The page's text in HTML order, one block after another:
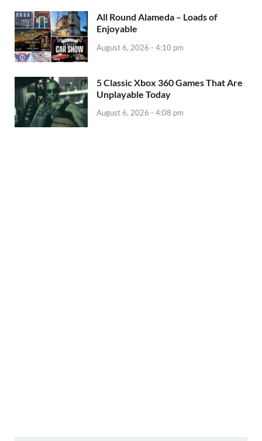
All Round Alameda – Loads of
Enjoyable
August 6, 2026 - 4:10 pm
5 Classic Xbox 360 Games That Are
Unplayable Today
August 6, 2026 - 4:08 pm